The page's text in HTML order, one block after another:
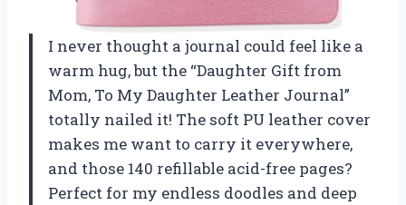
I never thought a journal could feel like a
warm hug, but the “Daughter Gift from
Mom, To My Daughter Leather Journal”
totally nailed it! The soft PU leather cover
makes me want to carry it everywhere,
and those 140 refillable acid-free pages?
Perfect for my endless doodles and deep